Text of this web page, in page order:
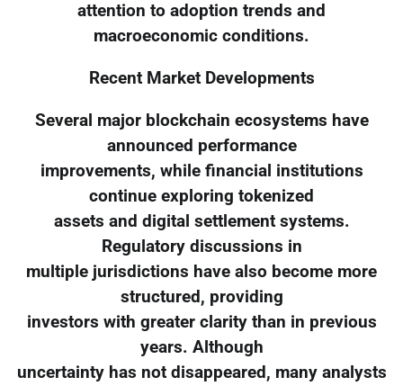
attention to adoption trends and
macroeconomic conditions.
Recent Market Developments
Several major blockchain ecosystems have
announced performance
improvements, while financial institutions
continue exploring tokenized
assets and digital settlement systems.
Regulatory discussions in
multiple jurisdictions have also become more
structured, providing
investors with greater clarity than in previous
years. Although
uncertainty has not disappeared, many analysts